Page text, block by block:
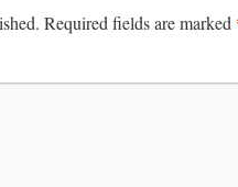
Required fields are marked